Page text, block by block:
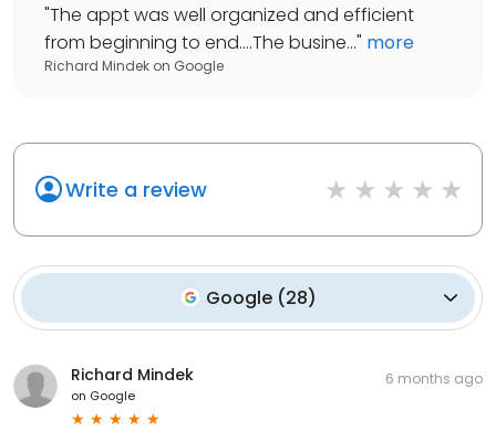
"The appt was well organized and efficient
from beginning to end….The busine..." more
Richard Mindek on Google
Write a review
Google (28)
Richard Mindek
on Google
6 months ago